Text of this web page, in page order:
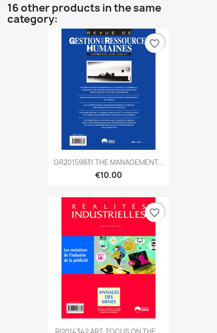
16 other products in the same
category:
GR20159831 THE MANAGEMENT...
€10.00
favorite_border
RI2014342 ART. FOCUS ON THE...
favorite_border